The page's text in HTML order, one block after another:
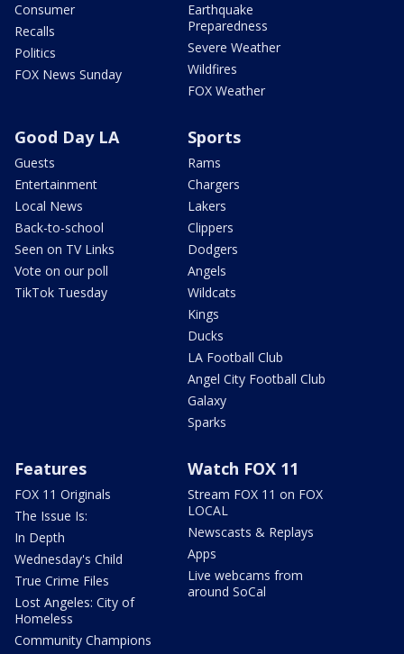
Consumer
Recalls
Politics
FOX News Sunday
Earthquake
Preparedness
Severe Weather
Wildfires
FOX Weather
Good Day LA
Guests
Entertainment
Local News
Back-to-school
Seen on TV Links
Vote on our poll
TikTok Tuesday
Sports
Rams
Chargers
Lakers
Clippers
Dodgers
Angels
Wildcats
Kings
Ducks
LA Football Club
Angel City Football Club
Galaxy
Sparks
Features
FOX 11 Originals
The Issue Is:
In Depth
Wednesday's Child
True Crime Files
Lost Angeles: City of
Homeless
Community Champions
Watch FOX 11
Stream FOX 11 on FOX
LOCAL
Newscasts & Replays
Apps
Live webcams from
around SoCal